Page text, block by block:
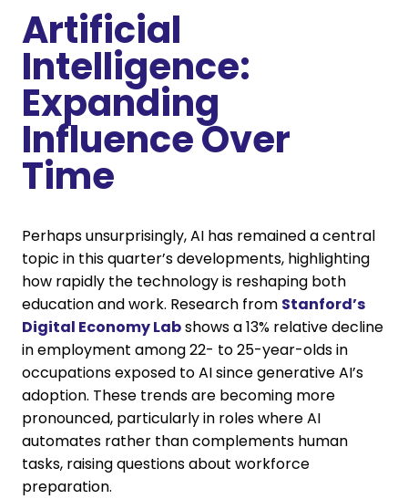
Artificial
Intelligence:
Expanding
Influence Over
Time
Perhaps unsurprisingly, AI has remained a central
topic in this quarter’s developments, highlighting
how rapidly the technology is reshaping both
education and work. Research from Stanford’s
Digital Economy Labshows a 13% relative decline
in employment among 22- to 25-year-olds in
occupations exposed to AI since generative AI’s
adoption. These trends are becoming more
pronounced, particularly in roles where AI
automates rather than complements human
tasks, raising questions about workforce
preparation.